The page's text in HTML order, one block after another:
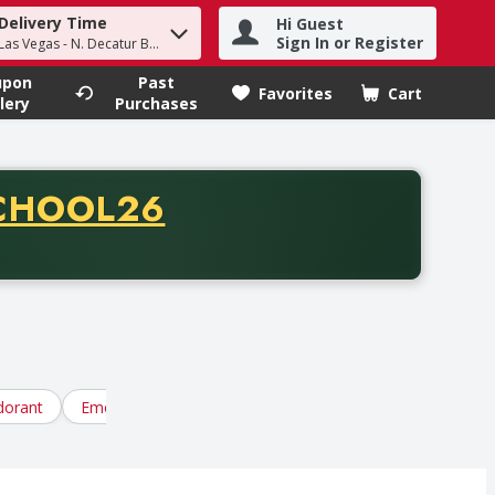
term to find items.
Time
Vegas - N. Decatur Blvd
Hi Guest
Sign In or Register
Past
Purchases
Favorites Cart
.
of thirty-five dollars. Offer valid from August fifth
Emotional Wellness